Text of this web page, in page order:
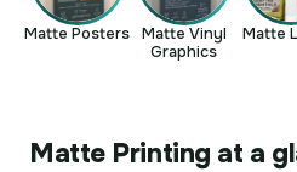
Matte Posters
Matte Vinyl
Graphics
Matte
Matte Printing at a